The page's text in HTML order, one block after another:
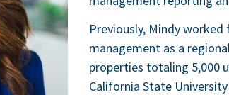
Previously, Mindy
management as a
properties totaling 5,000
California State